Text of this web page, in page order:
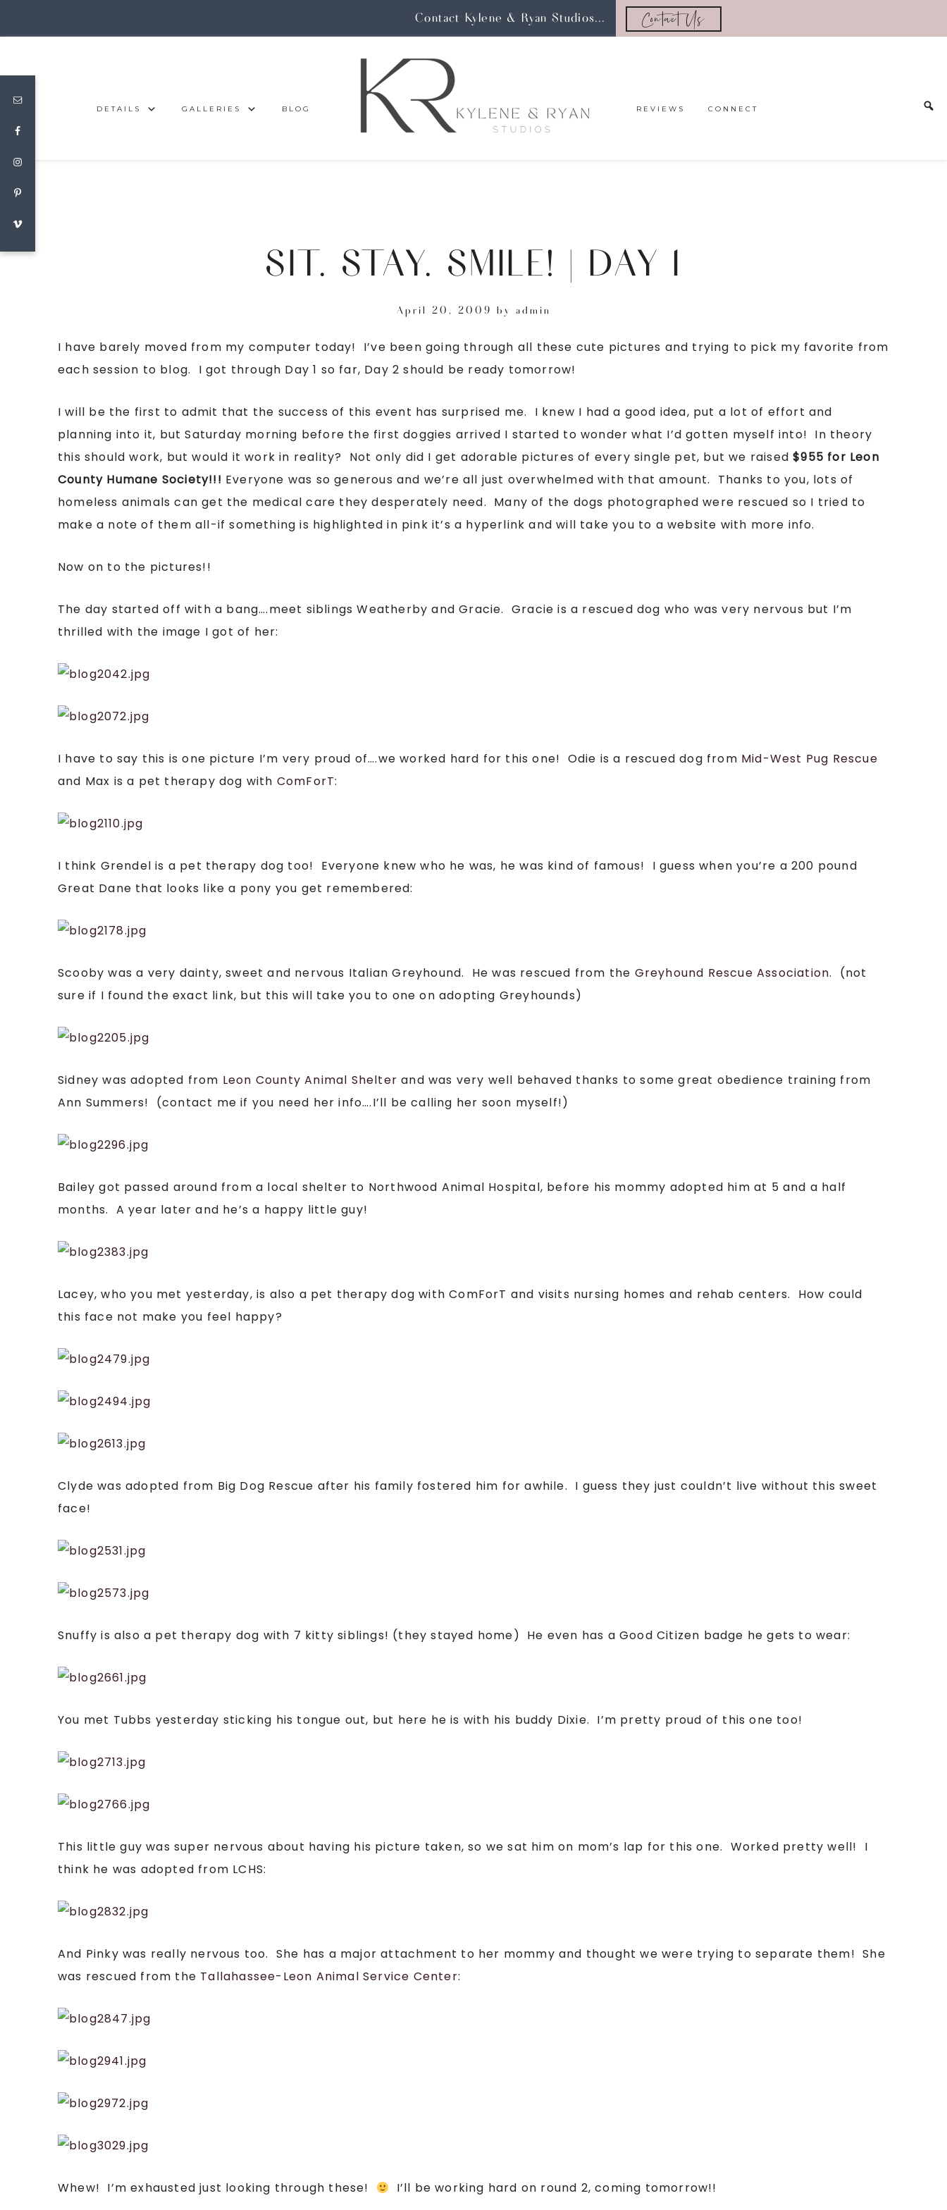
Contact Kylene & Ryan Studios... Contact Us
DETAILS GALLERIES BLOG REVIEWS CONNECT
SIT. STAY. SMILE! | DAY 1
April 20, 2009 by admin
I have barely moved from my computer today! I’ve been going through all these cute pictures and trying to pick my favorite from
each session to blog. I got through Day 1 so far, Day 2 should be ready tomorrow!
I will be the first to admit that the success of this event has surprised me. I knew I had a good idea, put a lot of effort and
planning into it, but Saturday morning before the first doggies arrived I started to wonder what I’d gotten myself into! In theory
this should work, but would it work in reality? Not only did I get adorable pictures of every single pet, but we raised$955 for Leon
County Humane Society!!! Everyone was so generous and we’re all just overwhelmed with that amount. Thanks to you, lots of
homeless animals can get the medical care they desperately need. Many of the dogs photographed were rescued so I tried to
make a note of them all-if something is highlighted in pink it’s a hyperlink and will take you to a website with more info.
Now on to the pictures!!
The day started off with a bang….meet siblings Weatherby and Gracie. Gracie is a rescued dog who was very nervous but I’m
thrilled with the image I got of her:
I have to say this is one picture I’m very proud of….we worked hard for this one! Odie is a rescued dog from Mid-West Pug Rescue
and Max is a pet therapy dog with ComForT:
I think Grendel is a pet therapy dog too! Everyone knew who he was, he was kind of famous! I guess when you’re a 200 pound
Great Dane that looks like a pony you get remembered:
Scooby was a very dainty, sweet and nervous Italian Greyhound. He was rescued from the Greyhound Rescue Association. (not
sure if I found the exact link, but this will take you to one on adopting Greyhounds)
Sidney was adopted from Leon County Animal Shelter and was very well behaved thanks to some great obedience training from
Ann Summers! (contact me if you need her info….I’ll be calling her soon myself!)
Bailey got passed around from a local shelter to Northwood Animal Hospital, before his mommy adopted him at 5 and a half
months. A year later and he’s a happy little guy!
Lacey, who you met yesterday, is also a pet therapy dog with ComForT and visits nursing homes and rehab centers. How could
this face not make you feel happy?
Clyde was adopted from Big Dog Rescue after his family fostered him for awhile. I guess they just couldn’t live without this sweet
face!
Snuffy is also a pet therapy dog with 7 kitty siblings! (they stayed home) He even has a Good Citizen badge he gets to wear:
You met Tubbs yesterday sticking his tongue out, but here he is with his buddy Dixie. I’m pretty proud of this one too!
This little guy was super nervous about having his picture taken, so we sat him on mom’s lap for this one. Worked pretty well! I
think he was adopted from LCHS:
And Pinky was really nervous too. She has a major attachment to her mommy and thought we were trying to separate them! She
was rescued from the Tallahassee-Leon Animal Service Center:
Whew! I’m exhausted just looking through these! I’ll be working hard on round 2, coming tomorrow!!